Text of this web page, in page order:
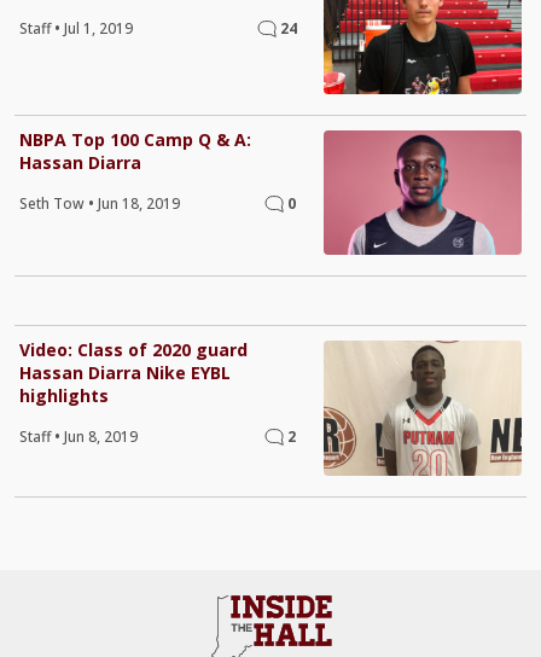
Staff• Jul 1, 2019 24
NBPA Top 100 Camp Q & A:
Hassan Diarra
Seth Tow • Jun 18, 2019 0
Video: Class of 2020 guard
Hassan Diarra Nike EYBL
highlights
Staff• Jun 8, 2019 2